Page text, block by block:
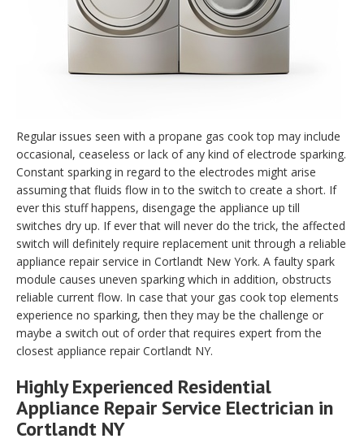
Regular issues seen with a propane gas cook top may include
occasional, ceaseless or lack of any kind of electrode sparking.
Constant sparking in regard to the electrodes might arise
assuming that fluids flow in to the switch to create a short. If
ever this stuff happens, disengage the appliance up till
switches dry up. If ever that will never do the trick, the affected
switch will definitely require replacement unit through a reliable
appliance repair service in Cortlandt New York. A faulty spark
module causes uneven sparking which in addition, obstructs
reliable current flow. In case that your gas cook top elements
experience no sparking, then they may be the challenge or
maybe a switch out of order that requires expert from the
closest appliance repair Cortlandt NY.
Highly Experienced Residential
Appliance Repair Service Electrician in
Cortlandt NY